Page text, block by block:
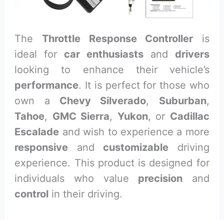
The Throttle Response Controller is
ideal forcar enthusiastsand drivers
looking to enhance their vehicle’s
performance. It is perfect for those who
own a Chevy Silverado, Suburban,
Tahoe, GMC Sierra, Yukon, or Cadillac
Escalade and wish to experience a more
responsive andcustomizable driving
experience. This product is designed for
individuals who value precision and
control in their driving.